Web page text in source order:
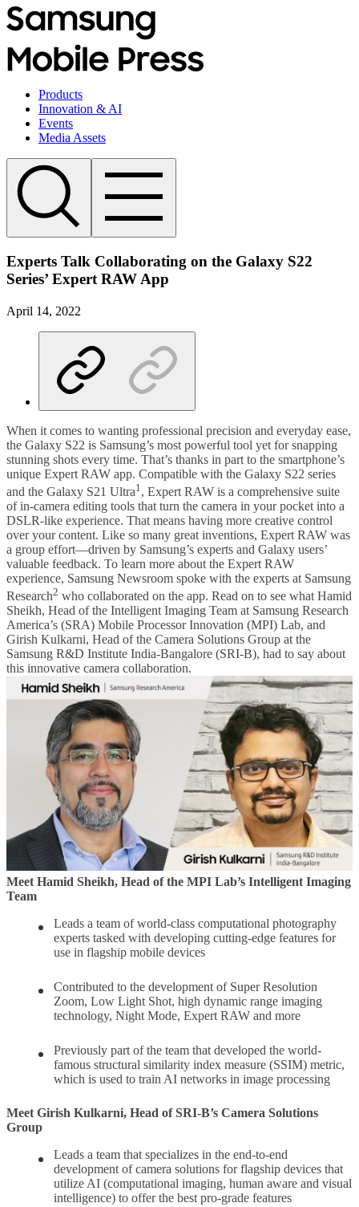
Products
Innovation & AI
Events
Media Assets
Experts Talk Collaborating on the Galaxy S22
Series’ Expert RAW App
April 14, 2022
When it comes to wanting professional precision and everyday ease,
the Galaxy S22 is Samsung’s most powerful tool yet for snapping
stunning shots every time. That’s thanks in part to the smartphone’s
unique Expert RAW app. Compatible with the Galaxy S22 series
and the Galaxy S21 Ultra1 , Expert RAW is a comprehensive suite
of in-camera editing tools that turn the camera in your pocket into a
DSLR-like experience. That means having more creative control
over your content. Like so many great inventions, Expert RAW was
a group effort—driven by Samsung’s experts and Galaxy users’
valuable feedback. To learn more about the Expert RAW
experience, Samsung Newsroom spoke with the experts at Samsung
Research2 who collaborated on the app. Read on to see what Hamid
Sheikh, Head of the Intelligent Imaging Team at Samsung Research
America’s (SRA) Mobile Processor Innovation (MPI) Lab, and
Girish Kulkarni, Head of the Camera Solutions Group at the
Samsung R&D Institute India-Bangalore (SRI-B), had to say about
this innovative camera collaboration.
Meet Hamid Sheikh, Head of the MPI Lab’s Intelligent Imaging
Team
Leads a team of world-class computational photography
experts tasked with developing cutting-edge features for
use in flagship mobile devices
Contributed to the development of Super Resolution
Zoom, Low Light Shot, high dynamic range imaging
technology, Night Mode, Expert RAW and more
Previously part of the team that developed the world-
famous structural similarity index measure (SSIM) metric,
which is used to train AI networks in image processing
Meet Girish Kulkarni, Head of SRI-B’s Camera Solutions
Group
Leads a team that specializes in the end-to-end
development of camera solutions for flagship devices that
utilize AI (computational imaging, human aware and visual
intelligence) to offer the best pro-grade features